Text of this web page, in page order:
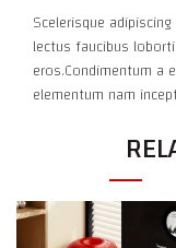
Scelerisque
lectus faucibus
eros.Condimentum
elementum nam